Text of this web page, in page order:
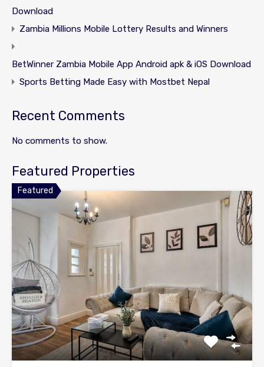
Download
Zambia Millions Mobile Lottery Results and Winners
BetWinner Zambia Mobile App Android apk & iOS Download
Sports Betting Made Easy with Mostbet Nepal
Recent Comments
No comments to show.
Featured Properties
Featured